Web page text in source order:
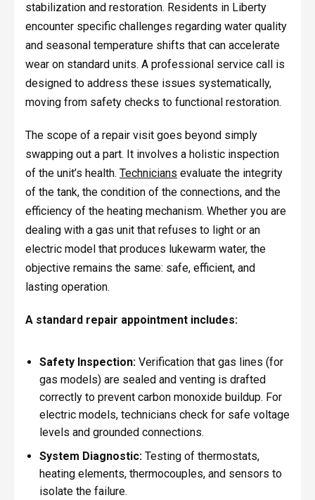
stabilization and restoration. Residents in Liberty
encounter specific challenges regarding water quality
and seasonal temperature shifts that can accelerate
wear on standard units. A professional service call is
designed to address these issues systematically,
moving from safety checks to functional restoration.
The scope of a repair visit goes beyond simply
swapping out a part. It involves a holistic inspection
of the unit’s health. Technicians evaluate the integrity
of the tank, the condition of the connections, and the
efficiency of the heating mechanism. Whether you are
dealing with a gas unit that refuses to light or an
electric model that produces lukewarm water, the
objective remains the same: safe, efficient, and
lasting operation.
A standard repair appointment includes:
Safety Inspection:Verification that gas lines (for
gas models) are sealed and venting is drafted
correctly to prevent carbon monoxide buildup. For
electric models, technicians check for safe voltage
levels and grounded connections.
System Diagnostic:Testing of thermostats,
heating elements, thermocouples, and sensors to
isolate the failure.